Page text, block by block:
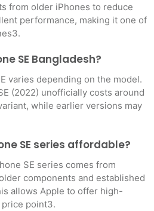
from older iPhones to reduce
performance, making it one of
3.
SE Bangladesh?
varies depending on the model.
(2022) unofficially costs around
while earlier versions may
SE series affordable?
SE series comes from
components and established
allows Apple to offer high-
point3.